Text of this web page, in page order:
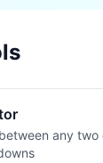
Chain
Furlong
any